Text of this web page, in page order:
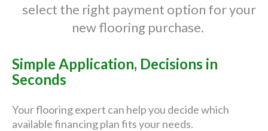
select the right payment option for your
new flooring purchase.
Simple Application, Decisions in
Seconds
Your flooring expert can help you decide which
available financing plan fits your needs.